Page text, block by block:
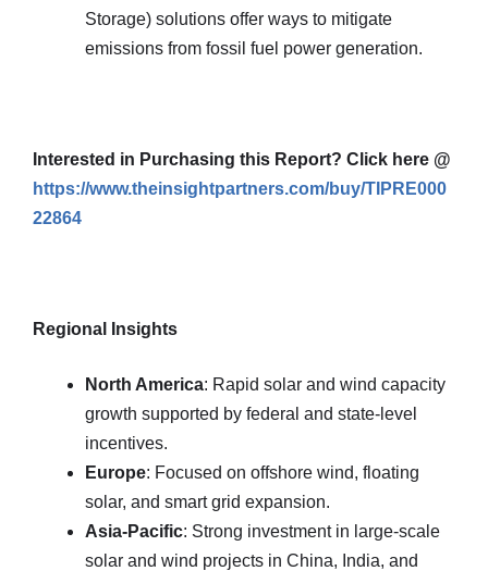
Storage) solutions offer ways to mitigate
emissions from fossil fuel power generation.
Interested in Purchasing this Report? Click here @
https://www.theinsightpartners.com/buy/TIPRE000
22864
Regional Insights
North America: Rapid solar and wind capacity
growth supported by federal and state-level
incentives.
Europe: Focused on offshore wind, floating
solar, and smart grid expansion.
Asia-Pacific: Strong investment in large-scale
solar and wind projects in China, India, and